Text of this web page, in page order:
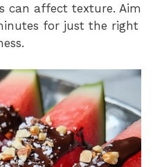
can affect texture. Aim
for just the right